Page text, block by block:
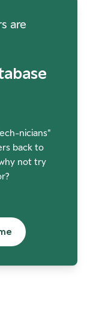
are
nicians"
back to
not try